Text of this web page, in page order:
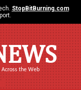
StopBitBurning.com
the Web